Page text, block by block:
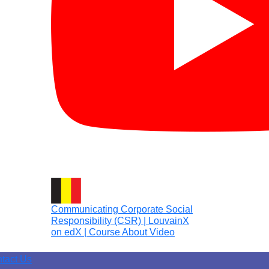
Communicating Corporate Social
Responsibility (CSR) | LouvainX
on edX | Course About Video
Us